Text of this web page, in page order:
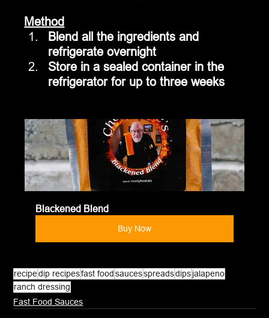
Method
Blend all the ingredients and
refrigerate overnight
Store in a sealed container in the
refrigerator for up to three weeks
Blackened Blend
Buy Now
recipedip recipesfast food saucesspreadsdipsjalapeno
ranch dressing
Fast Food Sauces